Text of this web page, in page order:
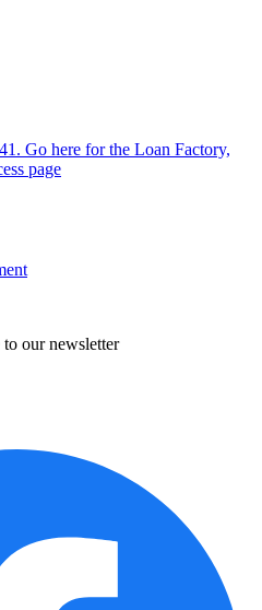
Go here for the Loan Factory,
page
our newsletter